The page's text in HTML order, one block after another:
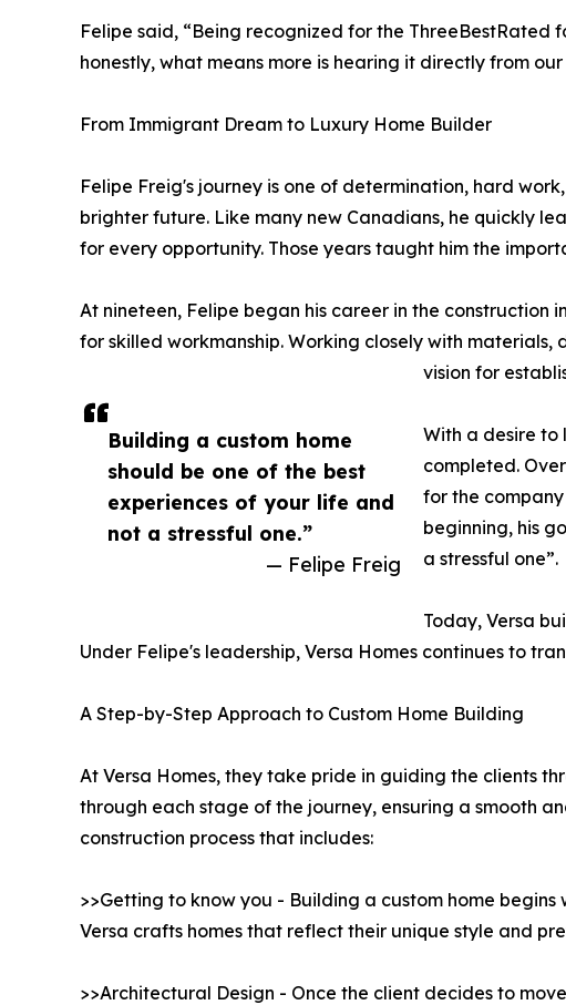
Building a custom home
should be one of the best
experiences of your life and
not a stressful one.”
— Felipe Freig
Felipe said, “Being recognized for the ThreeBestRated
honestly, what means more is hearing it directly from our
From Immigrant Dream to Luxury Home Builder
Felipe Freig's journey is one of determination, hard
brighter future. Like many new Canadians, he quickly
for every opportunity. Those years taught him the
At nineteen, Felipe began his career in the
for skilled workmanship. Working closely with
vision for
With a desire to
completed.
for the
beginning, his
a stressful one”.
Today, Versa
Under Felipe's leadership, Versa Homes continues to
A Step-by-Step Approach to Custom Home Building
At Versa Homes, they take pride in guiding the clients
through each stage of the journey, ensuring a smooth
construction process that includes:
>>Getting to know you - Building a custom home
Versa crafts homes that reflect their unique style and
>>Architectural Design - Once the client decides to